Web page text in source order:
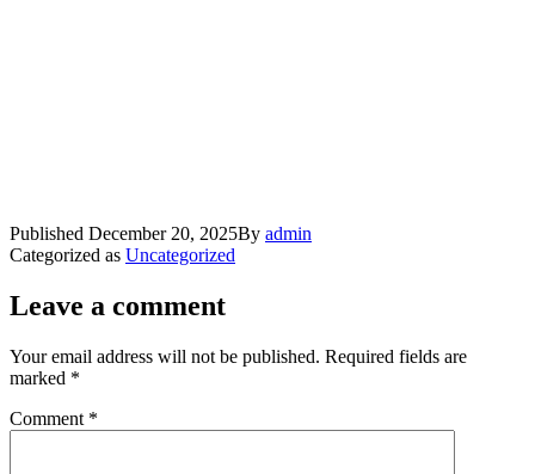
Published December 20, 2025By admin
Categorized as Uncategorized
Leave a comment
Your email address will not be published. Required fields are
marked *
Comment *